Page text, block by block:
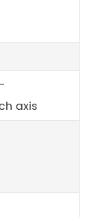
axis